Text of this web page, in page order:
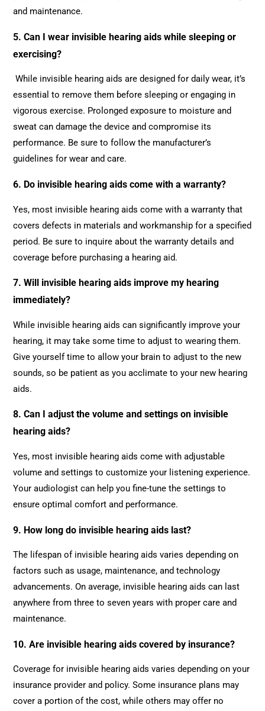
and maintenance.
5. Can I wear invisible hearing aids while sleeping or
exercising?
While invisible hearing aids are designed for daily wear, it’s
essential to remove them before sleeping or engaging in
vigorous exercise. Prolonged exposure to moisture and
sweat can damage the device and compromise its
performance. Be sure to follow the manufacturer’s
guidelines for wear and care.
6. Do invisible hearing aids come with a warranty?
Yes, most invisible hearing aids come with a warranty that
covers defects in materials and workmanship for a specified
period. Be sure to inquire about the warranty details and
coverage before purchasing a hearing aid.
7. Will invisible hearing aids improve my hearing
immediately?
While invisible hearing aids can significantly improve your
hearing, it may take some time to adjust to wearing them.
Give yourself time to allow your brain to adjust to the new
sounds, so be patient as you acclimate to your new hearing
aids.
8. Can I adjust the volume and settings on invisible
hearing aids?
Yes, most invisible hearing aids come with adjustable
volume and settings to customize your listening experience.
Your audiologist can help you fine-tune the settings to
ensure optimal comfort and performance.
9. How long do invisible hearing aids last?
The lifespan of invisible hearing aids varies depending on
factors such as usage, maintenance, and technology
advancements. On average, invisible hearing aids can last
anywhere from three to seven years with proper care and
maintenance.
10. Are invisible hearing aids covered by insurance?
Coverage for invisible hearing aids varies depending on your
insurance provider and policy. Some insurance plans may
cover a portion of the cost, while others may offer no